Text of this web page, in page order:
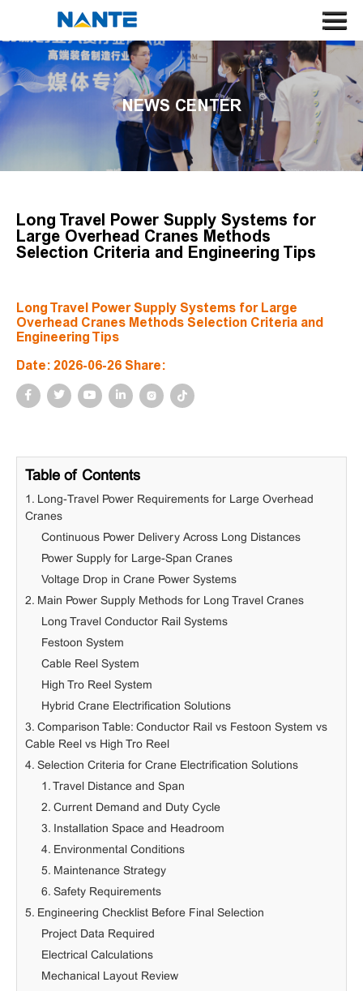
HOME
ABOUT US
CRANE
CRANE COMPONENT
NEWS
SEARCH
LANGUAGE
NEWS CENTER
Long Travel Power Supply Systems for
Large Overhead Cranes Methods
Selection Criteria and Engineering Tips
Long Travel Power Supply Systems for Large
Overhead Cranes Methods Selection Criteria and
Engineering Tips
Date: 2026-06-26 Share:
Table of Contents
1. Long-Travel Power Requirements for Large Overhead
Cranes
Continuous Power Delivery Across Long Distances
Power Supply for Large-Span Cranes
Voltage Drop in Crane Power Systems
2. Main Power Supply Methods for Long Travel Cranes
Long Travel Conductor Rail Systems
Festoon System
Cable Reel System
High Tro Reel System
Hybrid Crane Electrification Solutions
3. Comparison Table: Conductor Rail vs Festoon System vs
Cable Reel vs High Tro Reel
4. Selection Criteria for Crane Electrification Solutions
1. Travel Distance and Span
2. Current Demand and Duty Cycle
3. Installation Space and Headroom
4. Environmental Conditions
5. Maintenance Strategy
6. Safety Requirements
5. Engineering Checklist Before Final Selection
Project Data Required
Electrical Calculations
Mechanical Layout Review